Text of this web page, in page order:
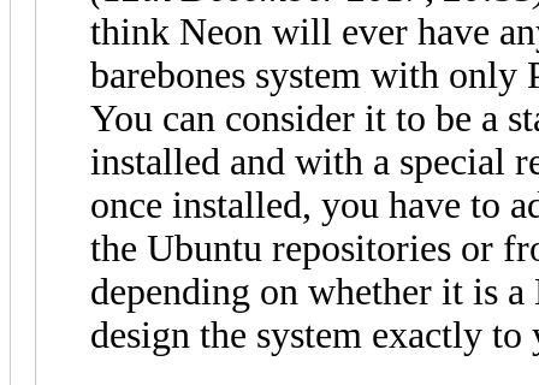
think Neon will ever have
barebones system with only
You can consider it to be a
installed and with a special
once installed, you have to
the Ubuntu repositories or
depending on whether it is
design the system exactly